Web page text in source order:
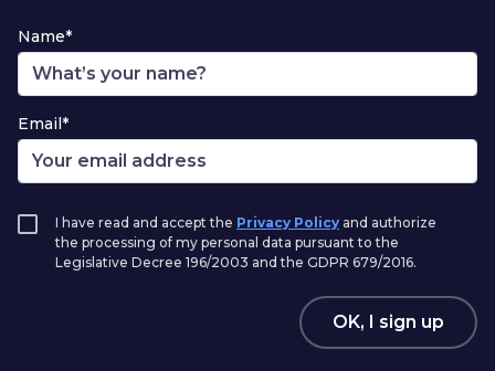
Name*
Email*
I have read and accept the Privacy Policy and authorize
the processing of my personal data pursuant to the
Legislative Decree 196/2003 and the GDPR 679/2016.
OK, I sign up